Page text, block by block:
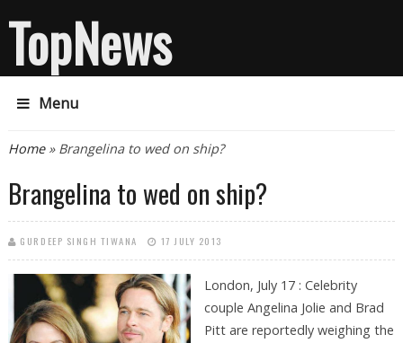
TopNews
Menu
You are here
Home» Brangelina to wed on ship?
Brangelina to wed on ship?
GURDEEP SINGH TIWANA 17 JULY 2013
London, July 17 : Celebrity
couple Angelina Jolie and Brad
Pitt are reportedly weighing the